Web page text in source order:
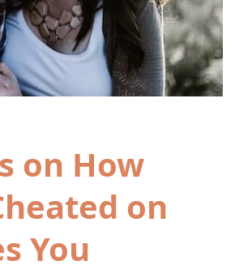
on How
on
You